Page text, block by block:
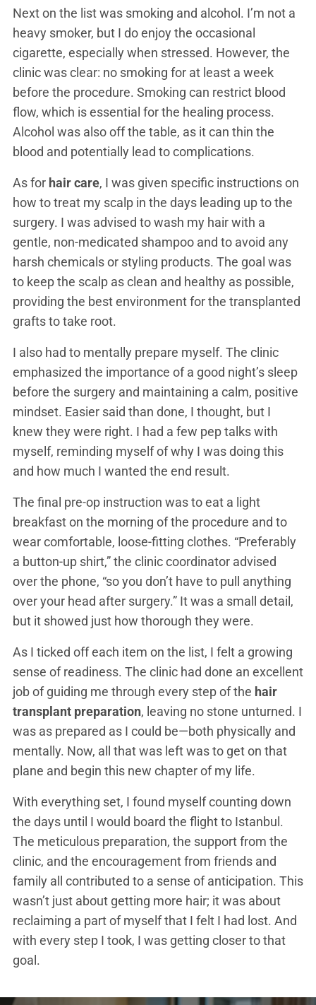
Next on the list was smoking and alcohol. I’m not a
heavy smoker, but I do enjoy the occasional
cigarette, especially when stressed. However, the
clinic was clear: no smoking for at least a week
before the procedure. Smoking can restrict blood
flow, which is essential for the healing process.
Alcohol was also off the table, as it can thin the
blood and potentially lead to complications.
As for hair care, I was given specific instructions on
how to treat my scalp in the days leading up to the
surgery. I was advised to wash my hair with a
gentle, non-medicated shampoo and to avoid any
harsh chemicals or styling products. The goal was
to keep the scalp as clean and healthy as possible,
providing the best environment for the transplanted
grafts to take root.
I also had to mentally prepare myself. The clinic
emphasized the importance of a good night’s sleep
before the surgery and maintaining a calm, positive
mindset. Easier said than done, I thought, but I
knew they were right. I had a few pep talks with
myself, reminding myself of why I was doing this
and how much I wanted the end result.
The final pre-op instruction was to eat a light
breakfast on the morning of the procedure and to
wear comfortable, loose-fitting clothes. “Preferably
a button-up shirt,” the clinic coordinator advised
over the phone, “so you don’t have to pull anything
over your head after surgery.” It was a small detail,
but it showed just how thorough they were.
As I ticked off each item on the list, I felt a growing
sense of readiness. The clinic had done an excellent
job of guiding me through every step of the hair
transplant preparation, leaving no stone unturned. I
was as prepared as I could be—both physically and
mentally. Now, all that was left was to get on that
plane and begin this new chapter of my life.
With everything set, I found myself counting down
the days until I would board the flight to Istanbul.
The meticulous preparation, the support from the
clinic, and the encouragement from friends and
family all contributed to a sense of anticipation. This
wasn’t just about getting more hair; it was about
reclaiming a part of myself that I felt I had lost. And
with every step I took, I was getting closer to that
goal.